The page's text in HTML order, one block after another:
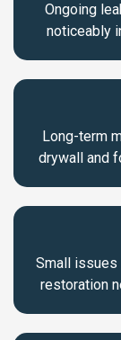
Ongoing
noticeably
Long-term
drywall and
Small
restoration